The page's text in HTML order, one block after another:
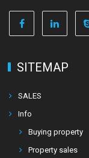
SITEMAP
SALES
Info
Buying property
Property sales